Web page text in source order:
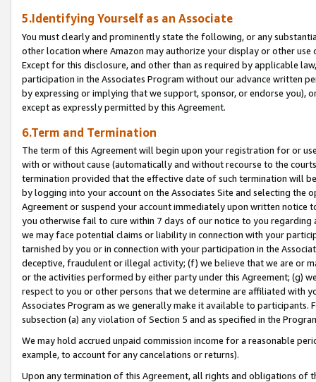
5.Identifying Yourself as an Associate
You must clearly and prominently state the following, or any
other location where Amazon may authorize your display or other use
Except for this disclosure, and other than as required by applicable
participation in the Associates Program without our advance written
by expressing or implying that we support, sponsor, or endorse you),
except as expressly permitted by this Agreement.
6.Term and Termination
The term of this Agreement will begin upon your registration for or
with or without cause (automatically and without recourse to the
termination provided that the effective date of such termination will
by logging into your account on the Associates Site and selecting the
Agreement or suspend your account immediately upon written
you otherwise fail to cure within 7 days of our notice to you
we may face potential claims or liability in connection with your
tarnished by you or in connection with your participation in the
deceptive, fraudulent or illegal activity; (f) we believe that we are or
or the activities performed by either party under this Agreement; (g)
respect to you or other persons that we determine are affiliated with
Associates Program as we generally make it available to
subsection (a) any violation of Section 5 and as specified in the
We may hold accrued unpaid commission income for a reasonable
example, to account for any cancelations or returns).
Upon any termination of this Agreement, all rights and obligations of